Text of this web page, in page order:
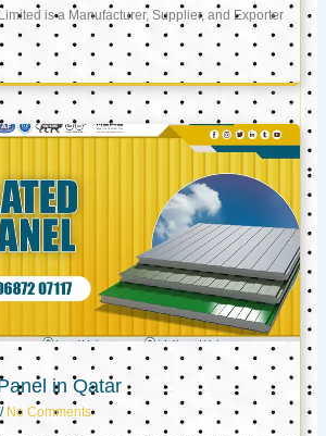
is a Manufacturer, Supplier, and Exporter
in Qatar
No Comments